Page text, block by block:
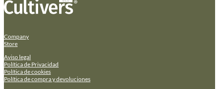
Company
Store
Aviso legal
Política de Privacidad
Política de cookies
Política de compra y devoluciones